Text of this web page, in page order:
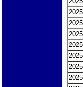
2025
2025
2025
2025
2025
2025
2025